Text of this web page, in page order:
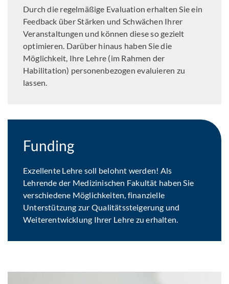
Durch die regelmäßige Evaluation erhalten Sie ein
Feedback über Stärken und Schwächen Ihrer
Veranstaltungen und können diese so gezielt
optimieren. Darüber hinaus haben Sie die
Möglichkeit, Ihre Lehre (im Rahmen der
Habilitation) personenbezogen evaluieren zu
lassen.
Funding
Exzellente Lehre soll belohnt werden! Als
Lehrende der Medizinischen Fakultät haben Sie
verschiedene Möglichkeiten, finanzielle
Unterstützung zur Qualitätssteigerung und
Weiterentwicklung Ihrer Lehre zu erhalten.